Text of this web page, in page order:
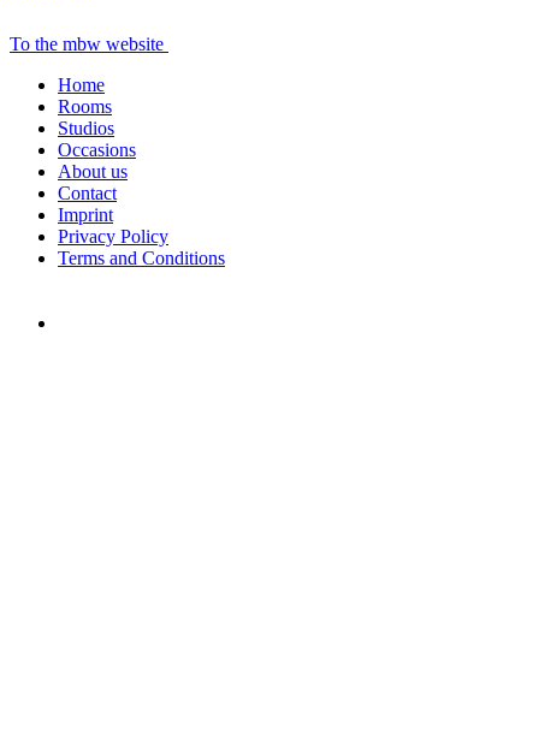
To the mbw website
Home
Rooms
Studios
Occasions
About us
Contact
Imprint
Privacy Policy
Terms and Conditions